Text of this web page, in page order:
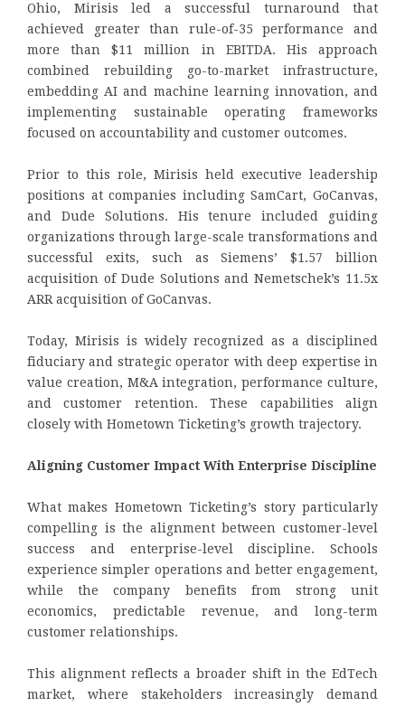
Ohio, Mirisis led a successful turnaround that
achieved greater than rule-of-35 performance and
more than $11 million in EBITDA. His approach
combined rebuilding go-to-market infrastructure,
embedding AI and machine learning innovation, and
implementing sustainable operating frameworks
focused on accountability and customer outcomes.
Prior to this role, Mirisis held executive leadership
positions at companies including SamCart, GoCanvas,
and Dude Solutions. His tenure included guiding
organizations through large-scale transformations and
successful exits, such as Siemens’ $1.57 billion
acquisition of Dude Solutions and Nemetschek’s 11.5x
ARR acquisition of GoCanvas.
Today, Mirisis is widely recognized as a disciplined
fiduciary and strategic operator with deep expertise in
value creation, M&A integration, performance culture,
and customer retention. These capabilities align
closely with Hometown Ticketing’s growth trajectory.
Aligning Customer Impact With Enterprise Discipline
What makes Hometown Ticketing’s story particularly
compelling is the alignment between customer-level
success and enterprise-level discipline. Schools
experience simpler operations and better engagement,
while the company benefits from strong unit
economics, predictable revenue, and long-term
customer relationships.
This alignment reflects a broader shift in the EdTech
market, where stakeholders increasingly demand